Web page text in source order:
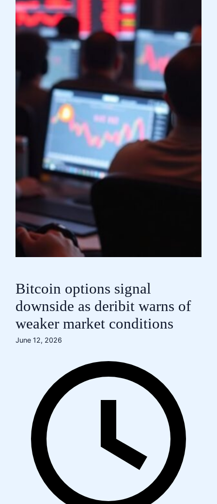
Bitcoin options signal
downside as deribit warns of
weaker market conditions
June 12, 2026